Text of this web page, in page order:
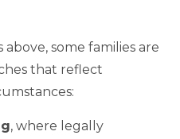
some families are
that reflect
, where legally